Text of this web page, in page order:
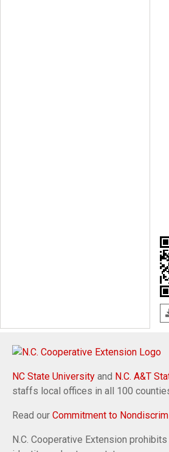
NC State University and N.C. A&T
staffs local offices in all 100
Read our Commitment to
N.C. Cooperative Extension